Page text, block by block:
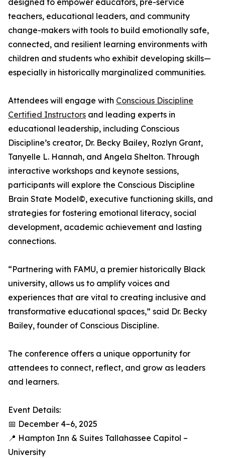
designed to empower educators, pre-service
teachers, educational leaders, and community
change-makers with tools to build emotionally safe,
connected, and resilient learning environments with
children and students who exhibit developing skills—
especially in historically marginalized communities.
Attendees will engage with Conscious Discipline
Certified Instructors and leading experts in
educational leadership, including Conscious
Discipline’s creator, Dr. Becky Bailey, Rozlyn Grant,
Tanyelle L. Hannah, and Angela Shelton. Through
interactive workshops and keynote sessions,
participants will explore the Conscious Discipline
Brain State Model©, executive functioning skills, and
strategies for fostering emotional literacy, social
development, academic achievement and lasting
connections.
“Partnering with FAMU, a premier historically Black
university, allows us to amplify voices and
experiences that are vital to creating inclusive and
transformative educational spaces,” said Dr. Becky
Bailey, founder of Conscious Discipline.
The conference offers a unique opportunity for
attendees to connect, reflect, and grow as leaders
and learners.
Event Details:
📅 December 4–6, 2025
📍 Hampton Inn & Suites Tallahassee Capitol –
University